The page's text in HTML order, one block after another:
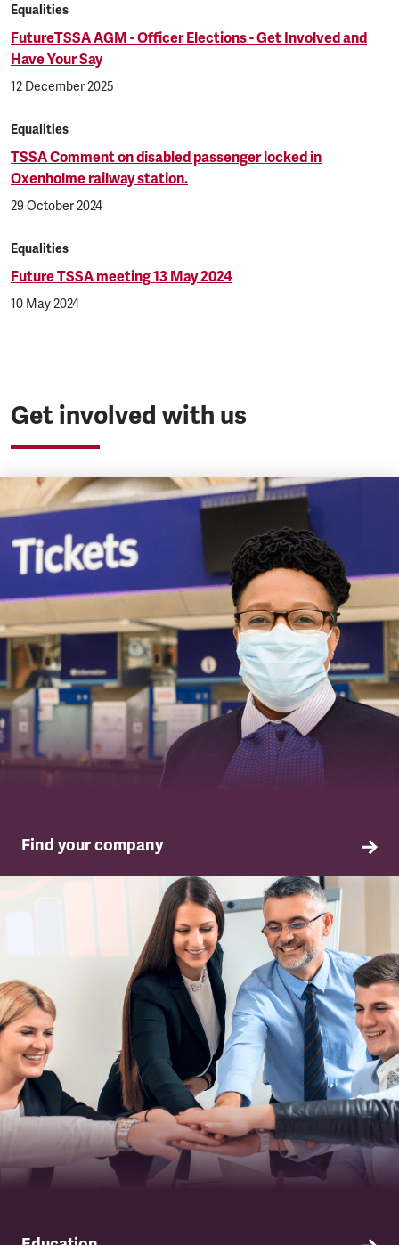
Equalities
FutureTSSA AGM - Officer Elections - Get Involved and
Have Your Say
12 December 2025
Equalities
TSSA Comment on disabled passenger locked in
Oxenholme railway station.
29 October 2024
Equalities
Future TSSA meeting 13 May 2024
10 May 2024
Get involved with us
Find your company
TSSA in your company